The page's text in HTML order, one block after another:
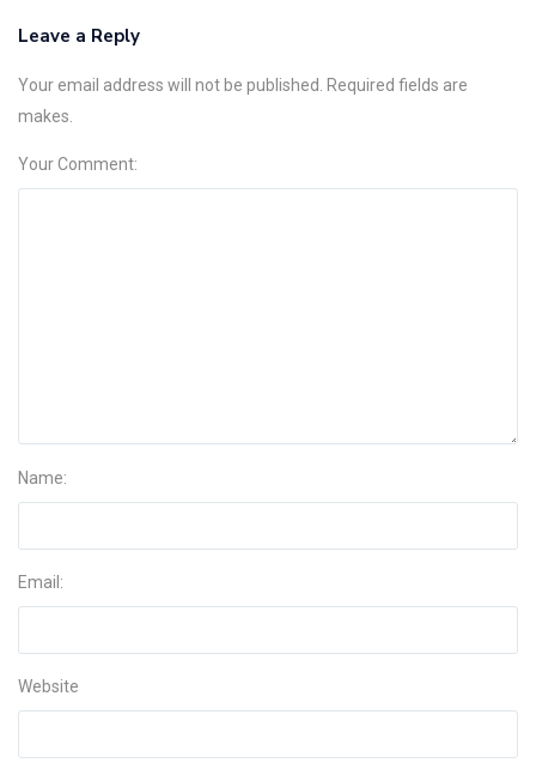
Leave a Reply
Your email address will not be published. Required fields are
makes.
Your Comment:
Name:
Email:
Website